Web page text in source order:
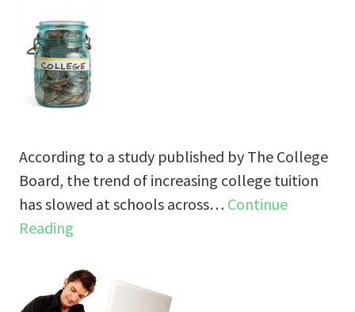
According to a study published by The College
Board, the trend of increasing college tuition
has slowed at schools across… Continue
Reading